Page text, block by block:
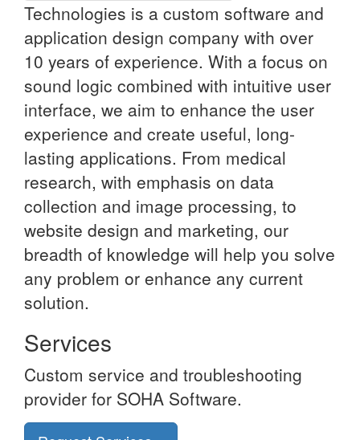
Technologies is a custom software and
application design company with over
10 years of experience. With a focus on
sound logic combined with intuitive user
interface, we aim to enhance the user
experience and create useful, long-
lasting applications. From medical
research, with emphasis on data
collection and image processing, to
website design and marketing, our
breadth of knowledge will help you solve
any problem or enhance any current
solution.
Services
Custom service and troubleshooting
provider for SOHA Software.